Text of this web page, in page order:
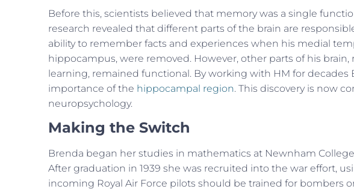
Before this, scientists believed that memory was a single
research revealed that different parts of the brain are
ability to remember facts and experiences when his medial
hippocampus, were removed. However, other parts of his
learning, remained functional. By working with HM for
importance of the hippocampal region. This discovery is now
neuropsychology.
Making the Switch
Brenda began her studies in mathematics at Newnham
After graduation in 1939 she was recruited into the war effort,
incoming Royal Air Force pilots should be trained for bombers